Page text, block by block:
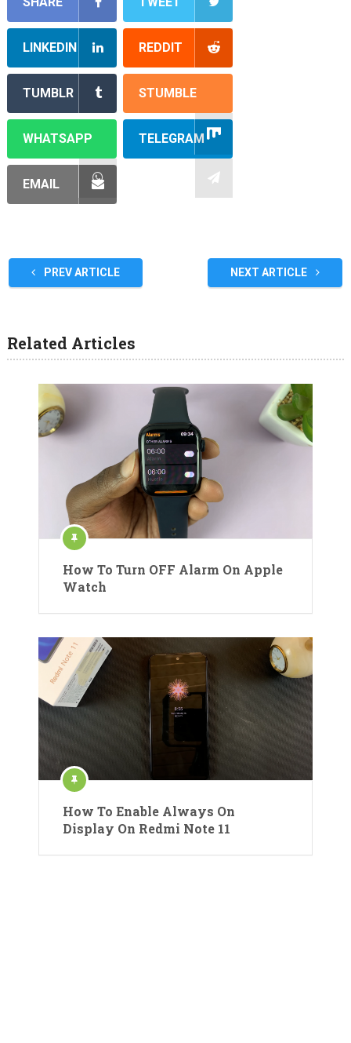
LINKEDIN REDDIT
TUMBLR STUMBLE
WHATSAPP TELEGRAM
EMAIL
PREV ARTICLE NEXT ARTICLE
Related Articles
How To Turn OFF Alarm On Apple
Watch
How To Enable Always On
Display On Redmi Note 11